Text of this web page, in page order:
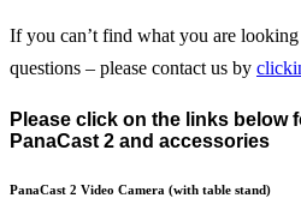
If you can’t find what you are
questions – please contact us by
Please click on the links below
PanaCast 2 and accessories
PanaCast 2 Video Camera (with table stand)